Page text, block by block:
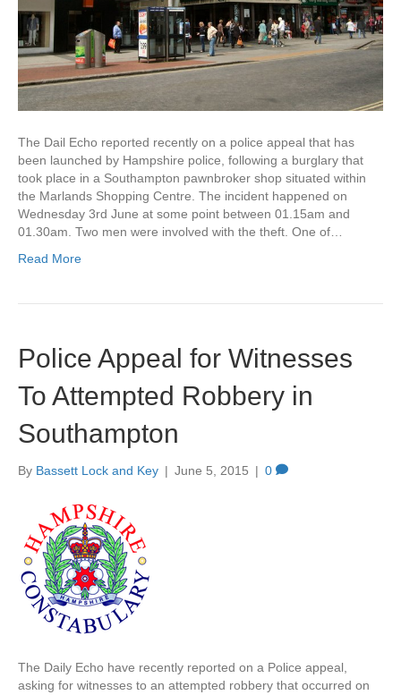
The Dail Echo reported recently on a police appeal that has
been launched by Hampshire police, following a burglary that
took place in a Southampton pawnbroker shop situated within
the Marlands Shopping Centre. The incident happened on
Wednesday 3rd June at some point between 01.15am and
01.30am. Two men were involved with the theft. One of…
Read More
Police Appeal for Witnesses
To Attempted Robbery in
Southampton
By Bassett Lock and Key | June 5, 2015 | 0
The Daily Echo have recently reported on a Police appeal,
asking for witnesses to an attempted robbery that occurred on